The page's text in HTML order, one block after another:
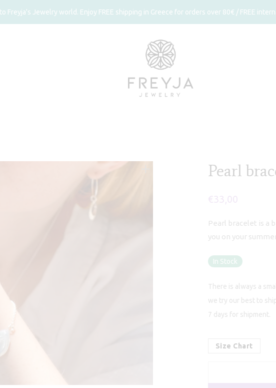
Freyja's Jewelry world. Enjoy FREE shipping in Greece for orders over 80€ / FREE
Pearl
Pearl bracelet is a
you on your
In Stock
There is always a
we try our best to
7 days for shipment.
Size Chart